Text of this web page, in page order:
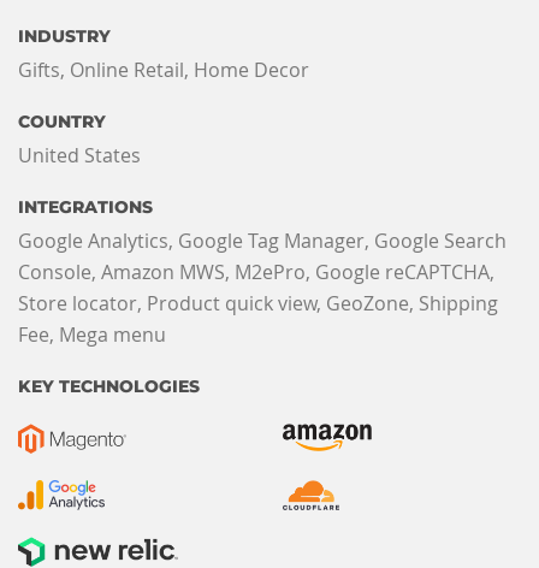
INDUSTRY
Gifts, Online Retail, Home Decor
COUNTRY
United States
INTEGRATIONS
Google Analytics, Google Tag Manager, Google Search
Console, Amazon MWS, M2ePro, Google reCAPTCHA,
Store locator, Product quick view, GeoZone, Shipping
Fee, Mega menu
KEY TECHNOLOGIES